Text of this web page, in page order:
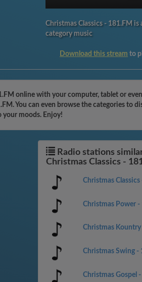
Christmas Classics - 181.FM
category music
Download this stream to
online with your computer, tablet or
You can even browse the categories
moods. Enjoy!
Radio stations
Christmas Classics -
Christmas Classics
Christmas Power -
Christmas Kountry
Christmas Swing -
Christmas Gospel